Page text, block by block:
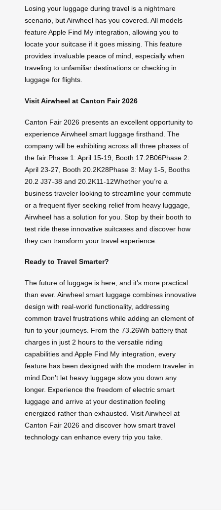
Losing your luggage during travel is a nightmare
scenario, but Airwheel has you covered. All models
feature Apple Find My integration, allowing you to
locate your suitcase if it goes missing. This feature
provides invaluable peace of mind, especially when
traveling to unfamiliar destinations or checking in
luggage for flights.
Visit Airwheel at Canton Fair 2026
Canton Fair 2026 presents an excellent opportunity to
experience Airwheel smart luggage firsthand. The
company will be exhibiting across all three phases of
the fair:Phase 1: April 15-19, Booth 17.2B06Phase 2:
April 23-27, Booth 20.2K28Phase 3: May 1-5, Booths
20.2 J37-38 and 20.2K11-12Whether you’re a
business traveler looking to streamline your commute
or a frequent flyer seeking relief from heavy luggage,
Airwheel has a solution for you. Stop by their booth to
test ride these innovative suitcases and discover how
they can transform your travel experience.
Ready to Travel Smarter?
The future of luggage is here, and it’s more practical
than ever. Airwheel smart luggage combines innovative
design with real-world functionality, addressing
common travel frustrations while adding an element of
fun to your journeys. From the 73.26Wh battery that
charges in just 2 hours to the versatile riding
capabilities and Apple Find My integration, every
feature has been designed with the modern traveler in
mind.Don’t let heavy luggage slow you down any
longer. Experience the freedom of electric smart
luggage and arrive at your destination feeling
energized rather than exhausted. Visit Airwheel at
Canton Fair 2026 and discover how smart travel
technology can enhance every trip you take.